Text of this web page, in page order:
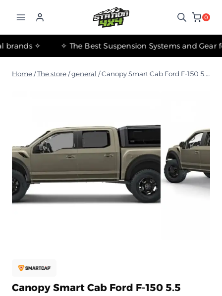
0
✧ The most important international brands ✧
Home /The store /general /Canopy Smart Cab Ford F-150 5.5 2015-2020
Canopy Smart Cab Ford F-150 5.5